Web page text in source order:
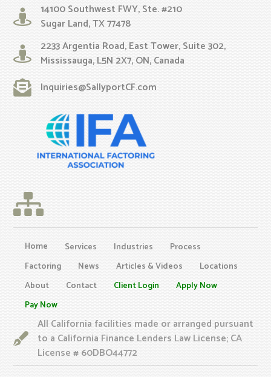
14100 Southwest FWY, Ste. #210
Sugar Land, TX 77478
2233 Argentia Road, East Tower, Suite 302,
Mississauga, L5N 2X7, ON, Canada
Inquiries@SallyportCF.com
Home Services Industries
Process
Factoring
News Articles & Videos
Locations
About
Contact Client Login
Apply Now
Pay Now
All California facilities made or arranged pursuant
to a California Finance Lenders Law License; CA
License # 60DBO44772